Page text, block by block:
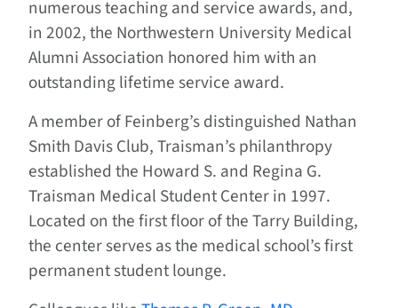
numerous teaching and service awards, and,
in 2002, the Northwestern University Medical
Alumni Association honored him with an
outstanding lifetime service award.
A member of Feinberg’s distinguished Nathan
Smith Davis Club, Traisman’s philanthropy
established the Howard S. and Regina G.
Traisman Medical Student Center in 1997.
Located on the first floor of the Tarry Building,
the center serves as the medical school’s first
permanent student lounge.